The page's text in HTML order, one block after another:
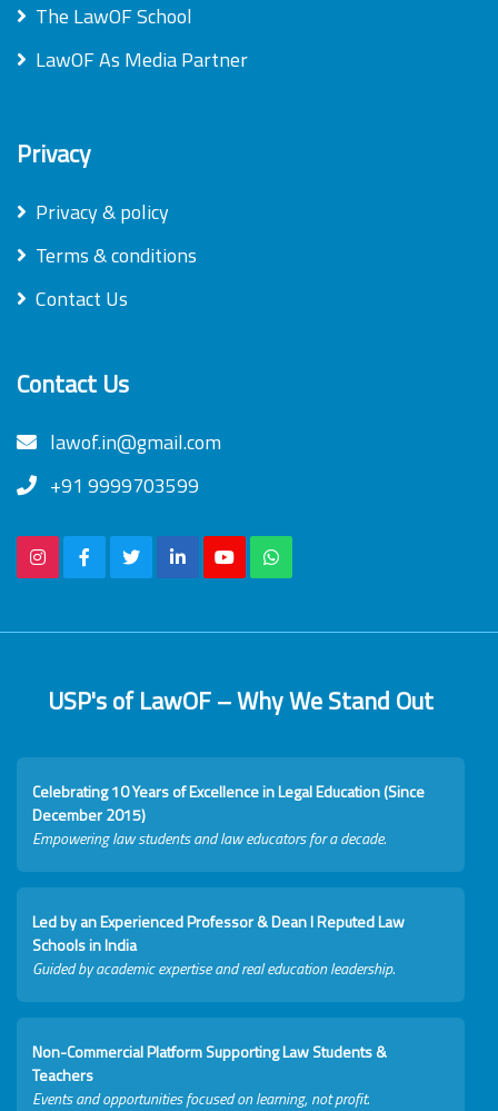
The LawOF School
LawOF As Media Partner
Privacy
Privacy & policy
Terms & conditions
Contact Us
Contact Us
lawof.in@gmail.com
+91 9999703599
USP's of LawOF – Why We Stand Out
Celebrating 10 Years of Excellence in Legal Education (Since
December 2015)
Empowering law students and law educators for a decade.
Led by an Experienced Professor & Dean I Reputed Law
Schools in India
Guided by academic expertise and real education leadership.
Non-Commercial Platform Supporting Law Students &
Teachers
Events and opportunities focused on learning, not profit.